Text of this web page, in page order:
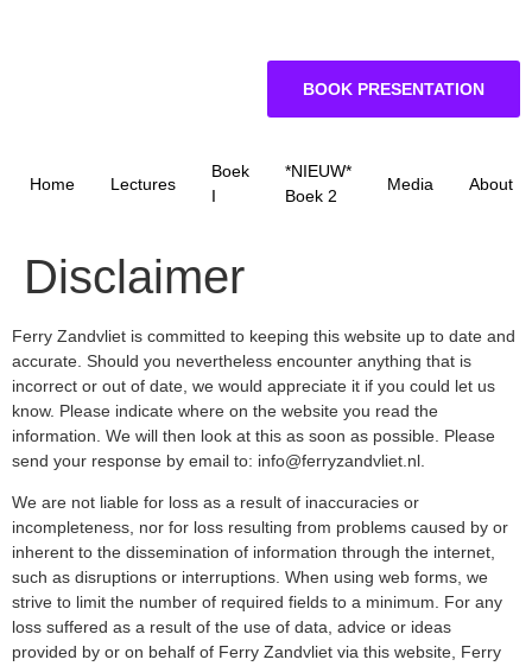
BOOK PRESENTATION
Home Lectures
Boek
I
*NIEUW*
Boek 2
Media About
Disclaimer
Ferry Zandvliet is committed to keeping this website up to date and
accurate. Should you nevertheless encounter anything that is
incorrect or out of date, we would appreciate it if you could let us
know. Please indicate where on the website you read the
information. We will then look at this as soon as possible. Please
send your response by email to: info@ferryzandvliet.nl
We are not liable for loss as a result of inaccuracies or
incompleteness, nor for loss resulting from problems caused by or
inherent to the dissemination of information through the internet,
such as disruptions or interruptions. When using web forms, we
strive to limit the number of required fields to a minimum. For any
loss suffered as a result of the use of data, advice or ideas
provided by or on behalf of Ferry Zandvliet via this website, Ferry